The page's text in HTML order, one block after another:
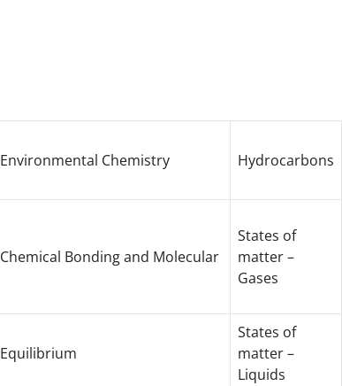
Environmental Chemistry Hydrocarbons
Chemical Bonding and Molecular
States of
matter –
Gases
Equilibrium
States of
matter –
Liquids